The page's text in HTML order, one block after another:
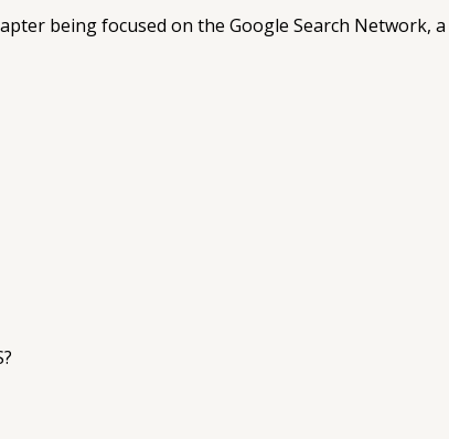
being focused on the Google Search Network,